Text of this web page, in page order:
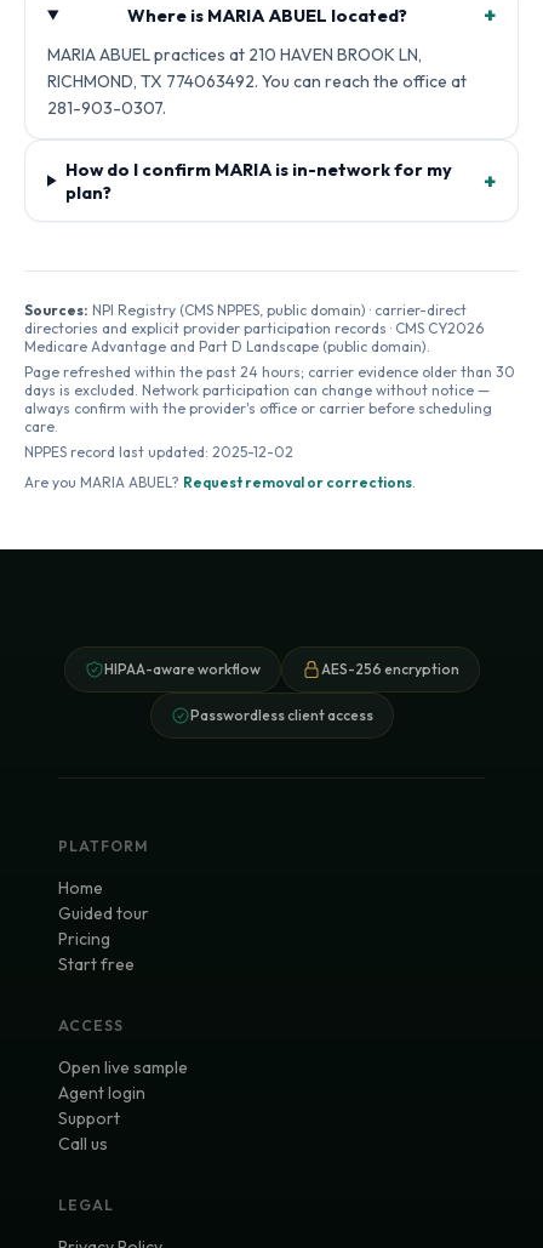
Where is MARIA ABUEL located? +
MARIA ABUEL practices at 210 HAVEN BROOK LN,
RICHMOND, TX 774063492. You can reach the office at
281-903-0307.
How do I confirm MARIA is in-network for my
plan?
+
Sources: NPI Registry (CMS NPPES, public domain) · carrier-direct
directories and explicit provider participation records · CMS CY2026
Medicare Advantage and Part D Landscape (public domain).
Page refreshed within the past 24 hours; carrier evidence older than 30
days is excluded. Network participation can change without notice —
always confirm with the provider's office or carrier before scheduling
care.
NPPES record last updated: 2025-12-02
Are you MARIA ABUEL? Request removal or corrections.
HIPAA-aware workflow AES-256 encryption
Passwordless client access
PLATFORM
Home
Guided tour
Pricing
Start free
ACCESS
Open live sample
Agent login
Support
Call us
LEGAL